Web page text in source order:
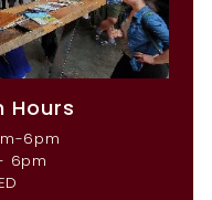
Hours
6pm
6pm